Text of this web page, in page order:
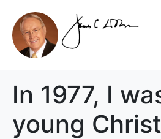
In 1977, I
young